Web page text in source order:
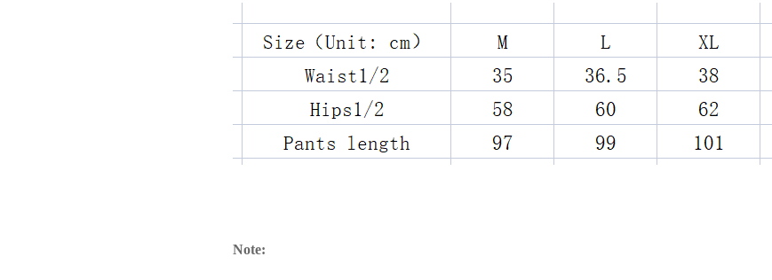
Note: